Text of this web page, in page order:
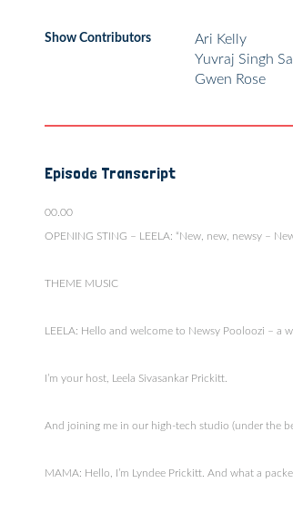
Show Contributors
Ari Kelly
Yuvraj Singh
Gwen Rose
Episode Transcript
00.00
OPENING STING – LEELA: “New, new, newsy –
THEME MUSIC
LEELA: Hello and welcome to Newsy Pooloozi – a
I’m your host, Leela Sivasankar Prickitt.
And joining me in our high-tech studio (under the
MAMA: Hello, I’m Lyndee Prickitt. And what a